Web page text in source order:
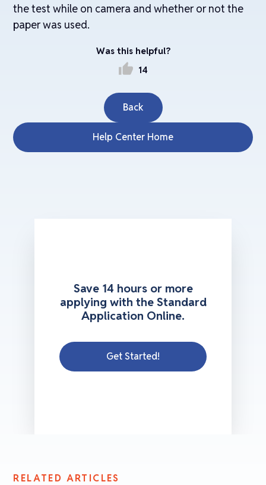
the test while on camera and whether or not the
paper was used.
Was this helpful?
thumb_up 14
Back
Help Center Home
Save 14 hours or more
applying with the Standard
Application Online.
Get Started!
RELATED ARTICLES